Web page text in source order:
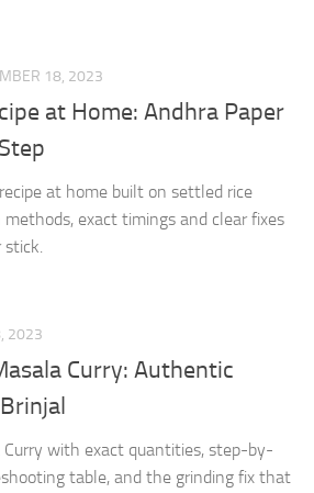
18, 2023
at Home: Andhra Paper
at home built on settled rice
exact timings and clear fixes
stick.
2023
Curry: Authentic
Curry with exact quantities, step-by-
table, and the grinding fix that